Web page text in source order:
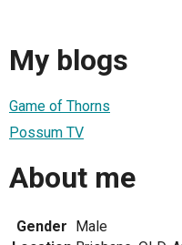
My blogs
Game of Thorns
Possum TV
About me
Gender Male